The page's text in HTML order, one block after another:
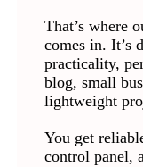
That’s where
comes in. It’s
practicality,
blog, small
lightweight
You get
control panel,